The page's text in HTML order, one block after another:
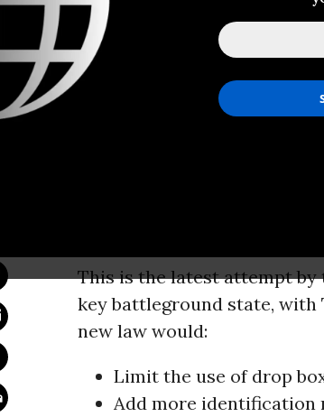
How the For the
Yesterday, the
thousands of Floridians
This is the latest attempt
key battleground state, with
new law would:
Limit the use of drop
Add more identification